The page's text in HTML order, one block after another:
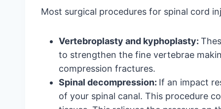
Most surgical procedures for spinal cord
Vertebroplasty and kyphoplasty:
to strengthen the fine vertebrae
compression fractures.
Spinal decompression: If an impact
of your spinal canal. This procedure